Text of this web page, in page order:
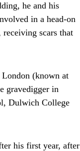
he and his
in a head-on
scars that
(known at
gravedigger in
Dulwich College
his first year, after